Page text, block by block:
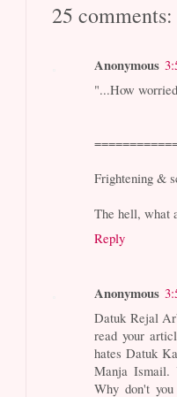
25 comments:
Anonymous
"...How
Frightening &
The hell, what
Reply
Anonymous
Datuk Rejal
read your
hates Datuk
Manja Ismail.
Why don't